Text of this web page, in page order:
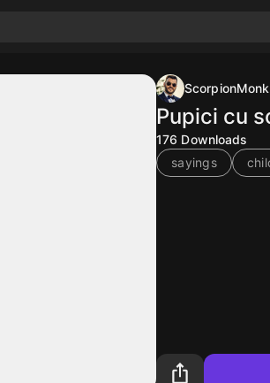
ScorpionMonk
Pupici cu
176 Downloads
sayings